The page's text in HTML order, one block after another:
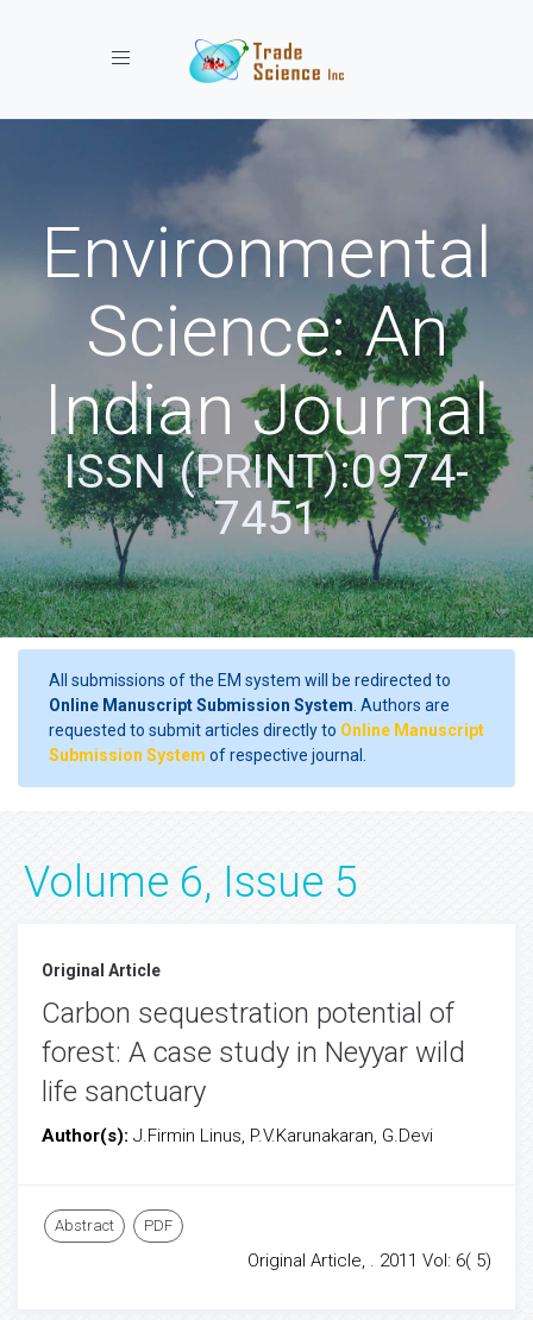
Toggle navigation
Environmental
Science: An
Indian Journal
ISSN (PRINT):0974-
7451
All submissions of the EM system will be redirected to
Online Manuscript Submission System . Authors are
requested to submit articles directly to Online Manuscript
Submission System of respective journal.
Volume 6, Issue 5
Original Article
Carbon sequestration potential of
forest: A case study in Neyyar wild
life sanctuary
Author(s): J.Firmin Linus, P.V.Karunakaran, G.Devi
Abstract PDF
Original Article, . 2011 Vol: 6( 5)